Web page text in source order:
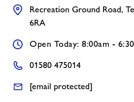
Prices
Jobs
About Freedom Leisure
Recreation Ground Road,
6RA
Open Today: 8:00am -
01580 475014
[email protected]